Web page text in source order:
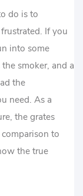
do is to
If you
into some
smoker, and a
the
need. As a
the grates
to
the true